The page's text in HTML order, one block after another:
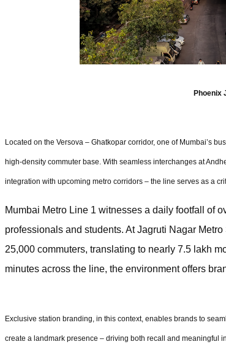
Phoenix
Located on the Versova – Ghatkopar corridor, one of Mumbai’s
high-density commuter base. With seamless interchanges at
integration with upcoming metro corridors – the line serves as a
Mumbai Metro Line 1 witnesses a daily footfall of
professionals and students. At Jagruti Nagar
25,000 commuters, translating to nearly 7.5 lakh
minutes across the line, the environment offers
Exclusive station branding, in this context, enables brands to
create a landmark presence – driving both recall and meaningful